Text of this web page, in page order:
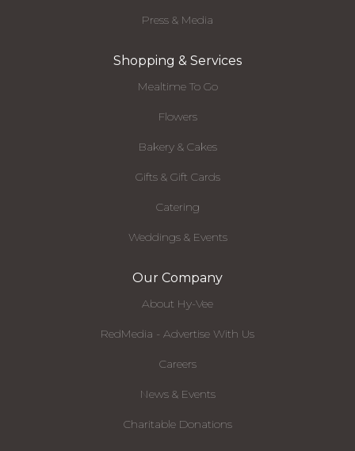
Press & Media
Shopping & Services
Mealtime To Go
Flowers
Bakery & Cakes
Gifts & Gift Cards
Catering
Weddings & Events
Our Company
About Hy-Vee
RedMedia - Advertise With Us
Careers
News & Events
Charitable Donations